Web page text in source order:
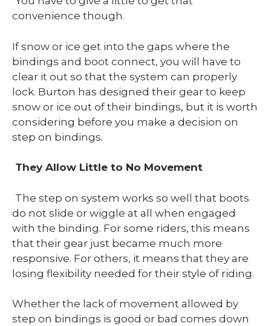
convenience though.
If snow or ice get into the gaps where the
bindings and boot connect, you will have to
clear it out so that the system can properly
lock. Burton has designed their gear to keep
snow or ice out of their bindings, but it is worth
considering before you make a decision on
step on bindings.
They Allow Little to No Movement
The step on system works so well that boots
do not slide or wiggle at all when engaged
with the binding. For some riders, this means
that their gear just became much more
responsive. For others, it means that they are
losing flexibility needed for their style of riding.
Whether the lack of movement allowed by
step on bindings is good or bad comes down